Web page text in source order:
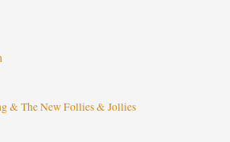
& The New Follies & Jollies